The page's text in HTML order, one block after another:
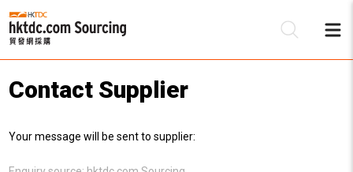
Contact Supplier
Your message will be sent to supplier: